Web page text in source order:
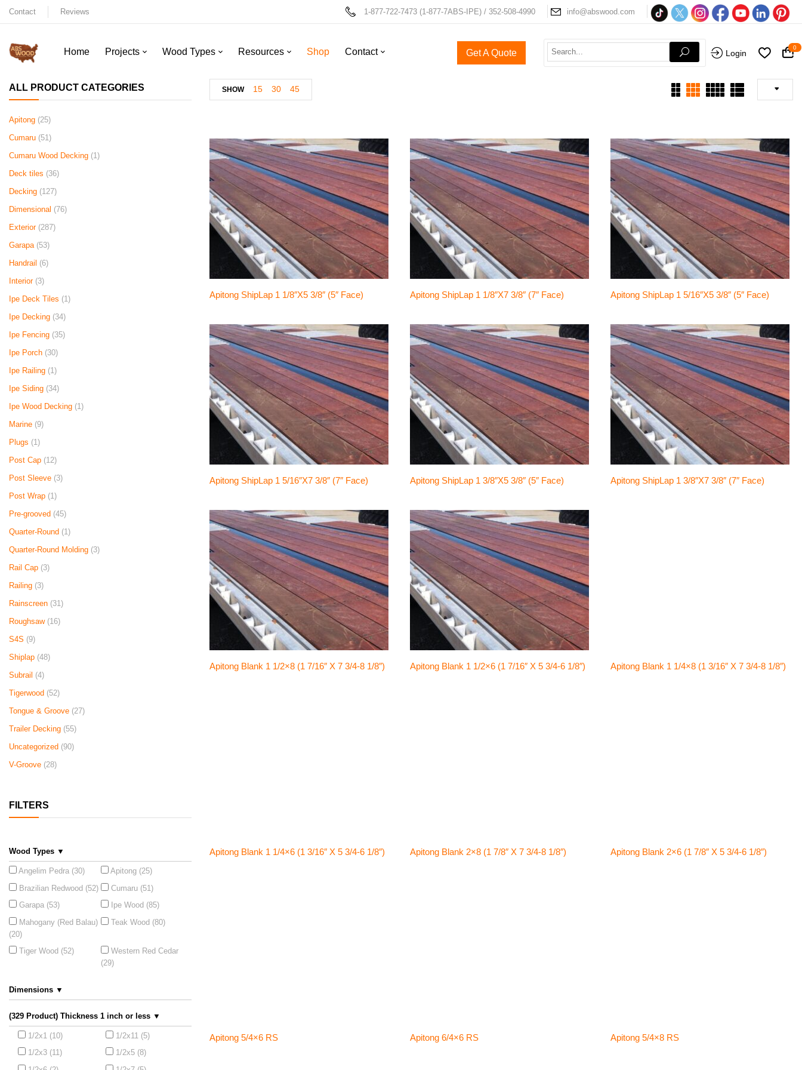
Contact Reviews 1-877-722-7473 (1-877-7ABS-IPE) / 352-508-4990 info@abswood.com
Home Projects Wood Types Resources Shop Contact Get A Quote Login
0
ALL PRODUCT CATEGORIES
Apitong (25)
Cumaru (51)
Cumaru Wood Decking (1)
Deck tiles (36)
Decking (127)
Dimensional (76)
Exterior (287)
Garapa (53)
Handrail (6)
Interior (3)
Ipe Deck Tiles (1)
Ipe Decking (34)
Ipe Fencing (35)
Ipe Porch (30)
Ipe Railing (1)
Ipe Siding (34)
Ipe Wood Decking (1)
Marine (9)
Plugs (1)
Post Cap (12)
Post Sleeve (3)
Post Wrap (1)
Pre-grooved (45)
Quarter-Round (1)
Quarter-Round Molding (3)
Rail Cap (3)
Railing (3)
Rainscreen (31)
Roughsaw (16)
S4S (9)
Shiplap (48)
Subrail (4)
Tigerwood (52)
Tongue & Groove (27)
Trailer Decking (55)
Uncategorized (90)
V-Groove (28)
FILTERS
Wood Types ▼
Angelim Pedra (30)
Apitong (25)
Brazilian Redwood (52)
Cumaru (51)
Garapa (53)
Ipe Wood (85)
Mahogany (Red Balau)
(20)
Teak Wood (80)
Tiger Wood (52)
Western Red Cedar
(29)
Dimensions ▼
(329 Product) Thickness 1 inch or less ▼
1/2x1 (10)
1/2x11 (5)
1/2x3 (11)
1/2x5 (8)
SHOW 15 30 45
Apitong ShipLap 1 1/8″x5 3/8″ (5″ Face) Apitong ShipLap 1 1/8″x7 3/8″ (7″ Face) Apitong ShipLap 1 5/16″x5 3/8″ (5″ Face)
Apitong ShipLap 1 5/16″x7 3/8″ (7″ Face) Apitong ShipLap 1 3/8″x5 3/8″ (5″ Face) Apitong ShipLap 1 3/8″x7 3/8″ (7″ Face)
Apitong Blank 1 1/2×8 (1 7/16″ X 7 3/4-8 1/8″) Apitong Blank 1 1/2×6 (1 7/16″ X 5 3/4-6 1/8″) Apitong Blank 1 1/4×8 (1 3/16″ X 7 3/4-8 1/8″)
Apitong Blank 1 1/4×6 (1 3/16″ X 5 3/4-6 1/8″) Apitong Blank 2×8 (1 7/8″ X 7 3/4-8 1/8″) Apitong Blank 2×6 (1 7/8″ X 5 3/4-6 1/8″)
Apitong 5/4×6 RS Apitong 6/4×6 RS Apitong 5/4×8 RS